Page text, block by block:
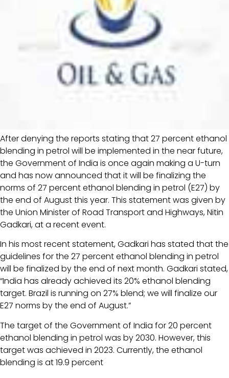
After denying the reports stating that 27 percent ethanol
blending in petrol will be implemented in the near future,
the Government of India is once again making a U-turn
and has now announced that it will be finalizing the
norms of 27 percent ethanol blending in petrol (E27) by
the end of August this year. This statement was given by
the Union Minister of Road Transport and Highways, Nitin
Gadkari, at a recent event.
In his most recent statement, Gadkari has stated that the
guidelines for the 27 percent ethanol blending in petrol
will be finalized by the end of next month. Gadkari stated,
“India has already achieved its 20% ethanol blending
target. Brazil is running on 27% blend; we will finalize our
E27 norms by the end of August.”
The target of the Government of India for 20 percent
ethanol blending in petrol was by 2030. However, this
target was achieved in 2023. Currently, the ethanol
blending is at 19.9 percent